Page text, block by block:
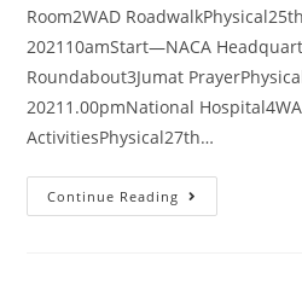
Room2WAD
202110amStart—NACA
Roundabout3Jumat
20211.00pmNational
ActivitiesPhysical27th…
Continue Reading